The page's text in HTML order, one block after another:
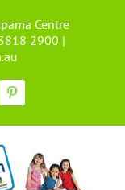
Centre
2900 |
Pinterest